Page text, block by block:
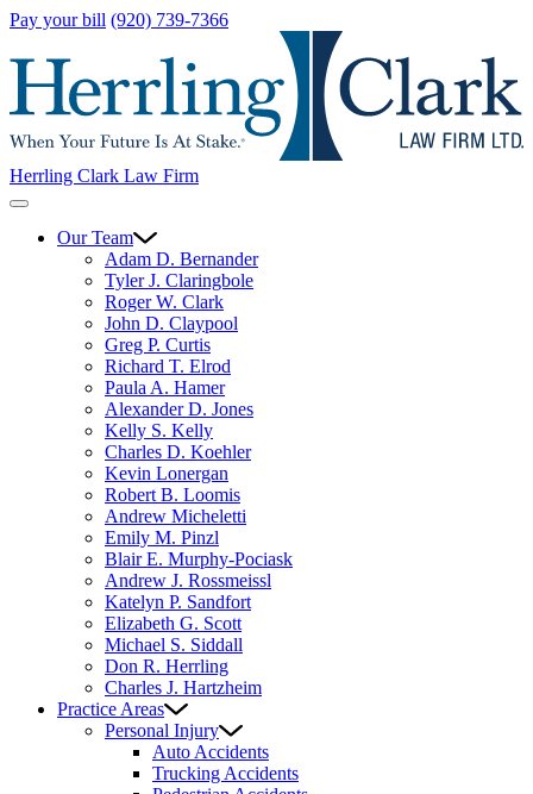
Pay your bill (920) 739-7366
Herrling Clark Law Firm
Our Team
Adam D. Bernander
Tyler J. Claringbole
Roger W. Clark
John D. Claypool
Greg P. Curtis
Richard T. Elrod
Paula A. Hamer
Alexander D. Jones
Kelly S. Kelly
Charles D. Koehler
Kevin Lonergan
Robert B. Loomis
Andrew Micheletti
Emily M. Pinzl
Blair E. Murphy-Pociask
Andrew J. Rossmeissl
Katelyn P. Sandfort
Elizabeth G. Scott
Michael S. Siddall
Don R. Herrling
Charles J. Hartzheim
Practice Areas
Personal Injury
Auto Accidents
Trucking Accidents